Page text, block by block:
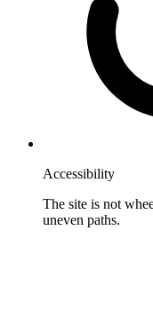
Accessibility
The site is not
uneven paths.